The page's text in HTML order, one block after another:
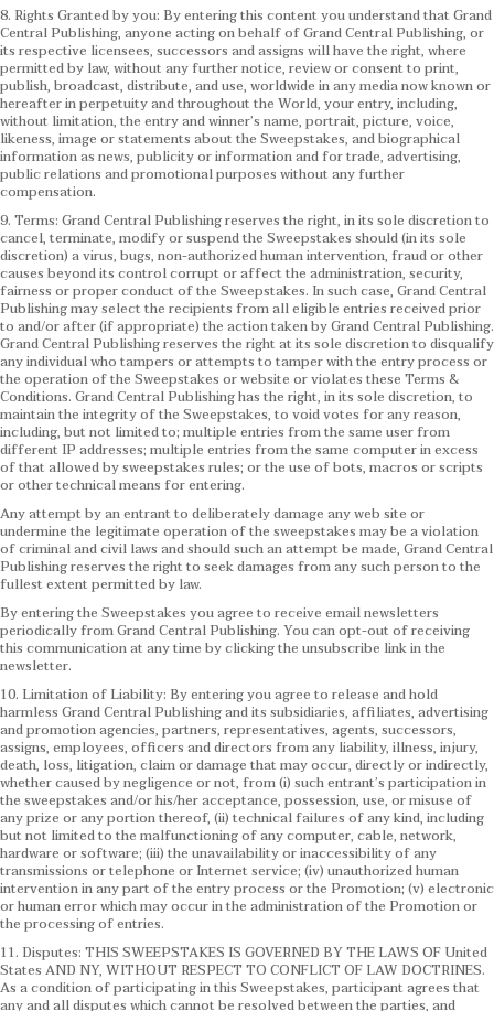
8. Rights Granted by you: By entering this content you understand that Grand
Central Publishing, anyone acting on behalf of Grand Central Publishing, or
its respective licensees, successors and assigns will have the right, where
permitted by law, without any further notice, review or consent to print,
publish, broadcast, distribute, and use, worldwide in any media now known or
hereafter in perpetuity and throughout the World, your entry, including,
without limitation, the entry and winner’s name, portrait, picture, voice,
likeness, image or statements about the Sweepstakes, and biographical
information as news, publicity or information and for trade, advertising,
public relations and promotional purposes without any further
compensation.
9. Terms: Grand Central Publishing reserves the right, in its sole discretion to
cancel, terminate, modify or suspend the Sweepstakes should (in its sole
discretion) a virus, bugs, non-authorized human intervention, fraud or other
causes beyond its control corrupt or affect the administration, security,
fairness or proper conduct of the Sweepstakes. In such case, Grand Central
Publishing may select the recipients from all eligible entries received prior
to and/or after (if appropriate) the action taken by Grand Central Publishing.
Grand Central Publishing reserves the right at its sole discretion to disqualify
any individual who tampers or attempts to tamper with the entry process or
the operation of the Sweepstakes or website or violates these Terms &
Conditions. Grand Central Publishing has the right, in its sole discretion, to
maintain the integrity of the Sweepstakes, to void votes for any reason,
including, but not limited to; multiple entries from the same user from
different IP addresses; multiple entries from the same computer in excess
of that allowed by sweepstakes rules; or the use of bots, macros or scripts
or other technical means for entering.
Any attempt by an entrant to deliberately damage any web site or
undermine the legitimate operation of the sweepstakes may be a violation
of criminal and civil laws and should such an attempt be made, Grand Central
Publishing reserves the right to seek damages from any such person to the
fullest extent permitted by law.
By entering the Sweepstakes you agree to receive email newsletters
periodically from Grand Central Publishing. You can opt-out of receiving
this communication at any time by clicking the unsubscribe link in the
newsletter.
10. Limitation of Liability: By entering you agree to release and hold
harmless Grand Central Publishing and its subsidiaries, affiliates, advertising
and promotion agencies, partners, representatives, agents, successors,
assigns, employees, officers and directors from any liability, illness, injury,
death, loss, litigation, claim or damage that may occur, directly or indirectly,
whether caused by negligence or not, from (i) such entrant’s participation in
the sweepstakes and/or his/her acceptance, possession, use, or misuse of
any prize or any portion thereof, (ii) technical failures of any kind, including
but not limited to the malfunctioning of any computer, cable, network,
hardware or software; (iii) the unavailability or inaccessibility of any
transmissions or telephone or Internet service; (iv) unauthorized human
intervention in any part of the entry process or the Promotion; (v) electronic
or human error which may occur in the administration of the Promotion or
the processing of entries.
11. Disputes: THIS SWEEPSTAKES IS GOVERNED BY THE LAWS OF United
States AND NY, WITHOUT RESPECT TO CONFLICT OF LAW DOCTRINES.
As a condition of participating in this Sweepstakes, participant agrees that
any and all disputes which cannot be resolved between the parties, and